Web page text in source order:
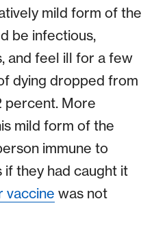
mild form of the
be infectious,
and feel ill for a few
dying dropped from
percent. More
mild form of the
immune to
if they had caught it
vaccine was not